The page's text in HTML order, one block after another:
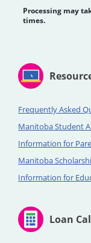
Processing may
times.
Frequently Asked
Manitoba Student
Information for
Manitoba
Information for
Loan